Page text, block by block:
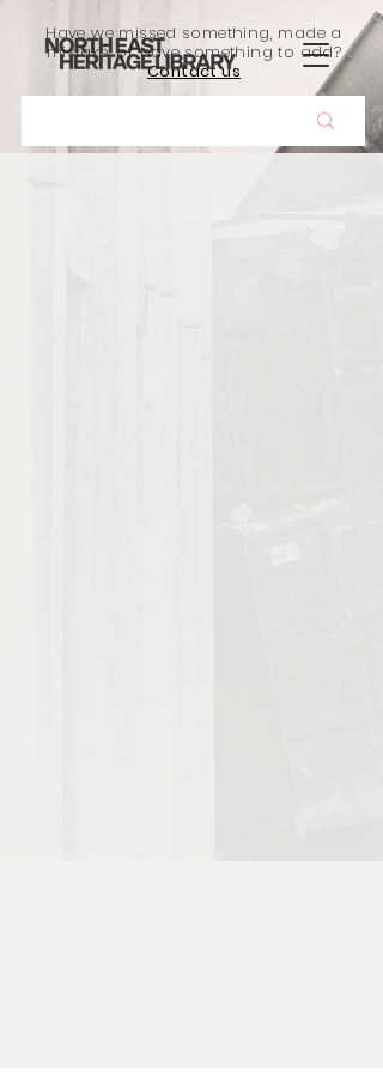
Have we missed something, made a
mistake, or have something to add?
Contact us